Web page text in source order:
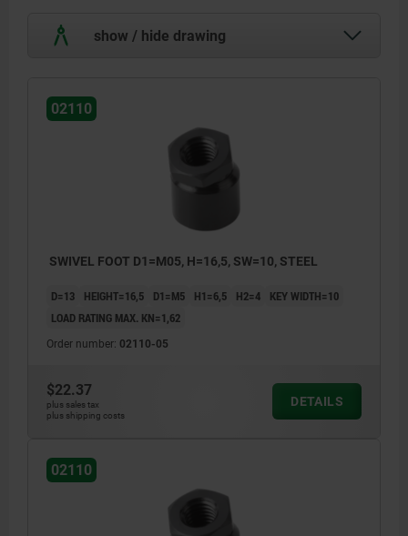
show / hide drawing
02110
SWIVEL FOOT D1=M05, H=16,5, SW=10, STEEL
D=13 HEIGHT=16,5 D1=M5 H1=6,5 H2=4
KEY WIDTH=10
LOAD RATING MAX. KN=1,62
Order number: 02110-05
$22.37
plus sales tax
plus shipping costs
DETAILS
02110